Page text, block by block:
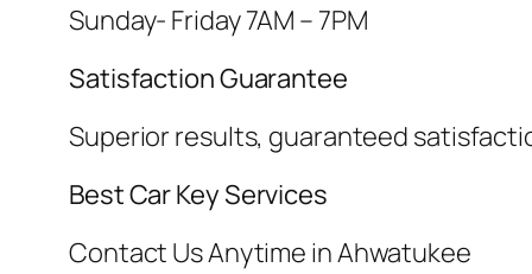
Sunday- Friday 7AM – 7PM
Satisfaction Guarantee
Superior results, guaranteed
Best Car Key Services
Contact Us Anytime in Ahwatukee